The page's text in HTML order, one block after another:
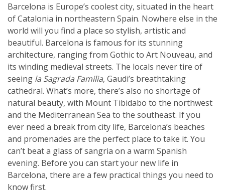
Barcelona is Europe’s coolest city, situated in the heart
of Catalonia in northeastern Spain. Nowhere else in the
world will you find a place so stylish, artistic and
beautiful. Barcelona is famous for its stunning
architecture, ranging from Gothic to Art Nouveau, and
its winding medieval streets. The locals never tire of
seeing la Sagrada Familia, Gaudi’s breathtaking
cathedral. What’s more, there’s also no shortage of
natural beauty, with Mount Tibidabo to the northwest
and the Mediterranean Sea to the southeast. If you
ever need a break from city life, Barcelona’s beaches
and promenades are the perfect place to take it. You
can’t beat a glass of sangria on a warm Spanish
evening. Before you can start your new life in
Barcelona, there are a few practical things you need to
know first.